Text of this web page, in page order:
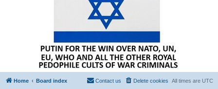
Home Board index All times are UTC
Delete cookies
Contact us